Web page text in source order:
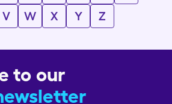
V W X Y Z
to our